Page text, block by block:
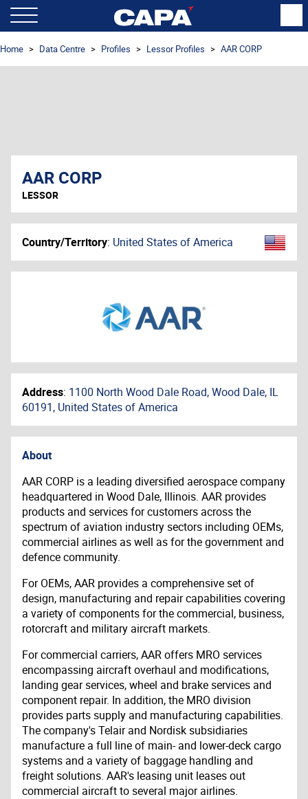
Home Data Centre Profiles Lessor Profiles AAR CORP
AAR CORP
LESSOR
Country/Territory: United States of America
Address: 1100 North Wood Dale Road, Wood Dale, IL
60191, United States of America
About
AAR CORP is a leading diversified aerospace company
headquartered in Wood Dale, Illinois. AAR provides
products and services for customers across the
spectrum of aviation industry sectors including OEMs,
commercial airlines as well as for the government and
defence community.
For OEMs, AAR provides a comprehensive set of
design, manufacturing and repair capabilities covering
a variety of components for the commercial, business,
rotorcraft and military aircraft markets.
For commercial carriers, AAR offers MRO services
encompassing aircraft overhaul and modifications,
landing gear services, wheel and brake services and
component repair. In addition, the MRO division
provides parts supply and manufacturing capabilities.
The company's Telair and Nordisk subsidiaries
manufacture a full line of main- and lower-deck cargo
systems and a variety of baggage handling and
freight solutions. AAR's leasing unit leases out
commercial aircraft to several major airlines.